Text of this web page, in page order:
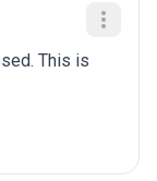
This is